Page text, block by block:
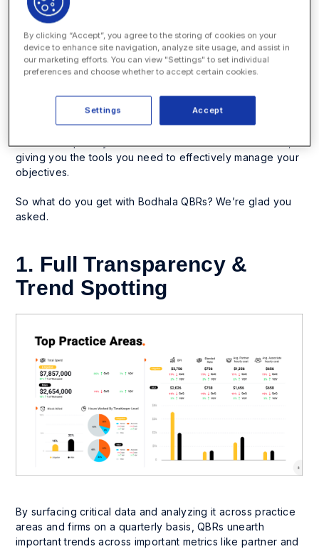
review, has become table stakes for many corporate
legal departments — and the trend is growing. Bodhala’s
QBR Program will turn a cumbersome, seemingly never-
ending task into a piece of cake, from start to finish.
By leveraging our advanced machine learning and AI,
coupled with detailed analysis from our team of data
scientists and legal industry experts, Bodhala QBRs
giving you the tools you need to effectively manage your
objectives.
So what do you get with Bodhala QBRs? We’re glad you
asked.
1. Full Transparency &
Trend Spotting
By surfacing critical data and analyzing it across practice
areas and firms on a quarterly basis, QBRs unearth
important trends across important metrics like partner and
By clicking “Accept”, you agree to the storing of cookies on your
device to enhance site navigation, analyze site usage, and assist in
our marketing efforts. You can view "Settings" to set individual
preferences and choose whether to accept certain cookies.
Accept
Settings